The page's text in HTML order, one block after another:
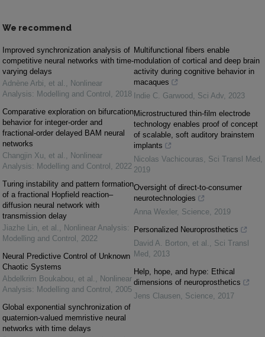
We recommend
Improved synchronization analysis of
competitive neural networks with time-
varying delays
Adnène Arbi, et al. , Nonlinear
Analysis: Modelling and Control , 2018
Comparative exploration on bifurcation
behavior for integer-order and
fractional-order delayed BAM neural
networks
Changjin Xu, et al. , Nonlinear
Analysis: Modelling and Control , 2022
Turing instability and pattern formation
of a fractional Hopfield reaction–
diffusion neural network with
transmission delay
Jiazhe Lin, et al. , Nonlinear Analysis:
Modelling and Control , 2022
Neural Predictive Control of Unknown
Chaotic Systems
Abdelkrim Boukabou, et al. , Nonlinear
Analysis: Modelling and Control , 2005
Global exponential synchronization of
quaternion-valued memristive neural
networks with time delays
Multifunctional fibers enable
modulation of cortical and deep brain
activity during cognitive behavior in
macaques
Indie C. Garwood , Sci Adv, 2023
Microstructured thin-film electrode
technology enables proof of concept
of scalable, soft auditory brainstem
implants
Nicolas Vachicouras, Sci Transl Med ,
2019
Oversight of direct-to-consumer
neurotechnologies
Anna Wexler, Science, 2019
Personalized Neuroprosthetics
David A. Borton, et al. , Sci Transl
Med , 2013
Help, hope, and hype: Ethical
dimensions of neuroprosthetics
Jens Clausen, Science, 2017